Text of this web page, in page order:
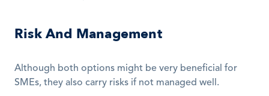
Risk And Management
Although both options might be very beneficial for
SMEs, they also carry risks if not managed well.